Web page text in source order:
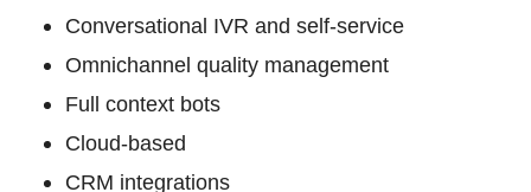
Conversational IVR and self-service
Omnichannel quality management
Full context bots
Cloud-based
CRM integrations